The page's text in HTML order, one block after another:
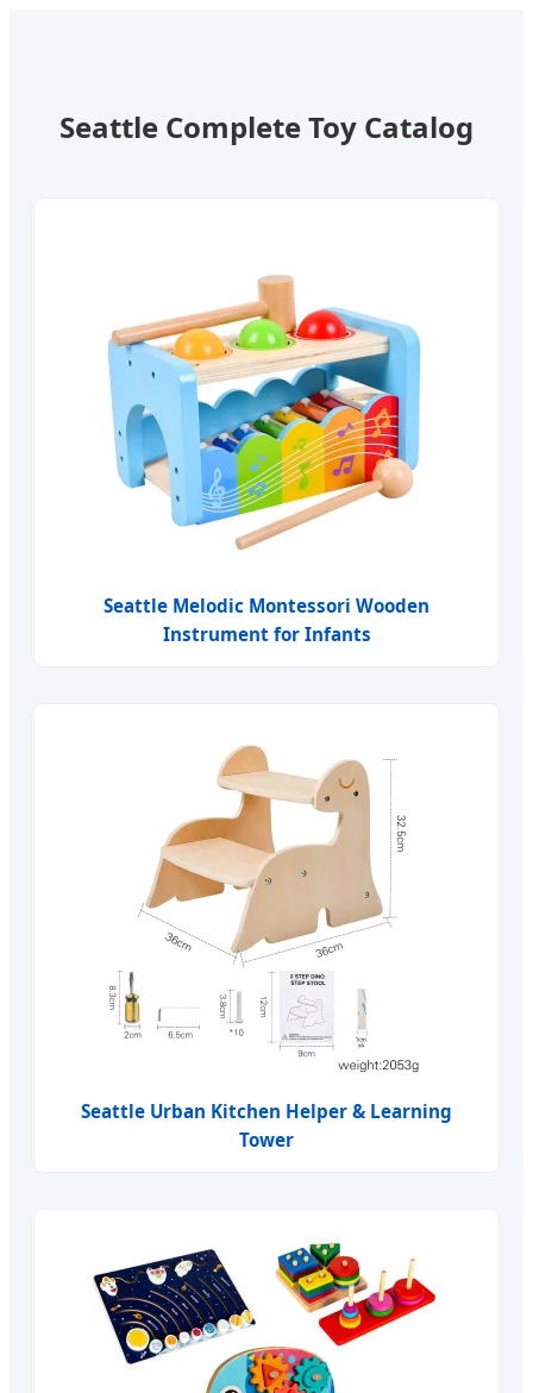
Seattle Complete Toy Catalog
Seattle Melodic Montessori Wooden
Instrument for Infants
Seattle Urban Kitchen Helper & Learning
Tower